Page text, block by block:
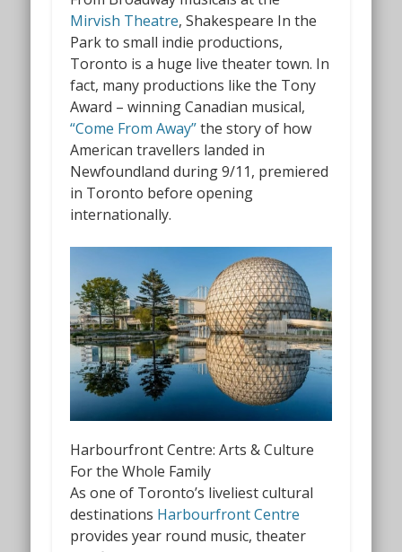
Mirvish Theatre, Shakespeare In the
Park to small indie productions,
Toronto is a huge live theater town. In
fact, many productions like the Tony
Award – winning Canadian musical,
“Come From Away”the story of how
American travellers landed in
Newfoundland during 9/11, premiered
in Toronto before opening
internationally.
Harbourfront Centre: Arts & Culture
For the Whole Family
As one of Toronto’s liveliest cultural
destinations Harbourfront Centre
provides year round music, theater